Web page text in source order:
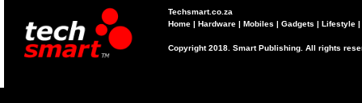
Techsmart.co.za
Home | Hardware | Mobiles | Gadgets | Lifestyle |
Copyright 2018. Smart Publishing. All rights